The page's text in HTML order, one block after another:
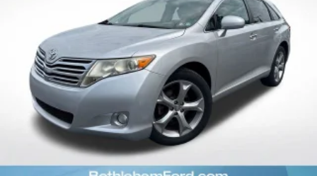
22.5 Gal. Fuel Tank
Dual Stainless Steel Exhaust w/Black Tailpipe Finisher
Auto Locking Hubs
Double Wishbone Front Suspension w/Coil Springs
Solid Axle Rear Suspension w/Coil Springs
Regenerative 4-Wheel Disc Brakes w/4-Wheel ABS,
Front And Rear Vented Discs, Brake Assist, Hill Hold
Control and Electric Parking Brake
Nickel Metal Hydride (nimh) Traction Battery 1.87 kWh